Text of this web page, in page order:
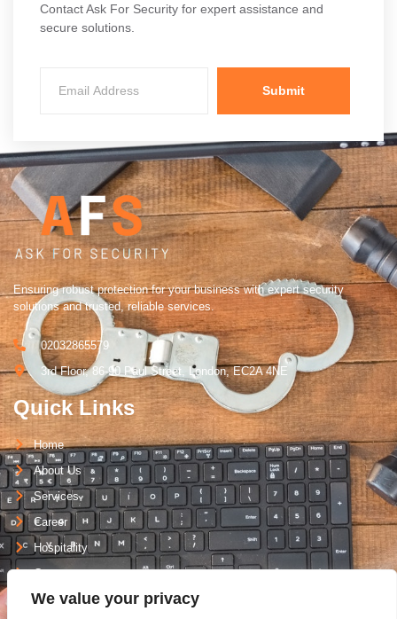
We value your privacy
Contact Ask For Security for expert assistance and
secure solutions.
Submit
Ensuring robust protection for your business with expert security
solutions and trusted, reliable services.
02032865579
3rd Floor, 86-90 Paul Street, London, EC2A 4NE
Quick Links
Home
About Us
Services
Career
Hospitality
Contact
Support